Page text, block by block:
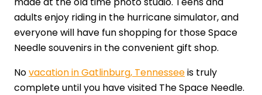
adults enjoy riding in the hurricane simulator, and
everyone will have fun shopping for those Space
Needle souvenirs in the convenient gift shop.
Novacation in Gatlinburg, Tennesseeis truly
complete until you have visited The Space Needle.